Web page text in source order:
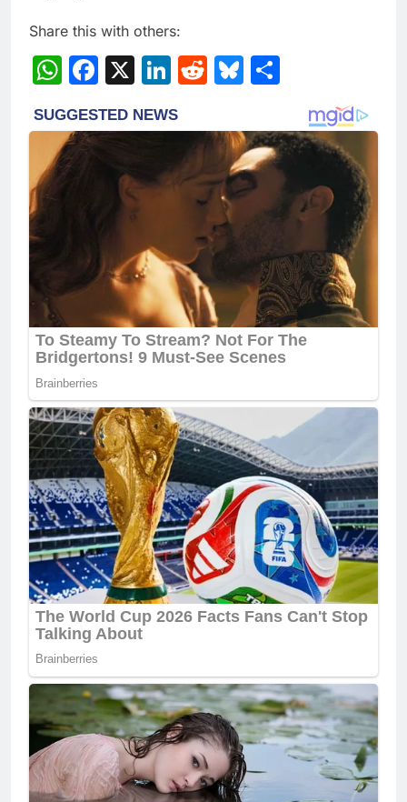
Share this with others:
WhatsApp
Facebook
X LinkedIn
RedditBluesky